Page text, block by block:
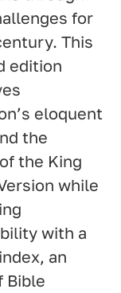
for
This
edition
eloquent
the
the King
while
with a
an
Bible